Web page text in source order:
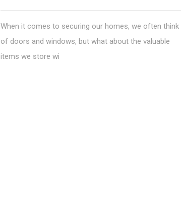
When it comes to securing our homes, we often think
of doors and windows, but what about the valuable
items we store wi